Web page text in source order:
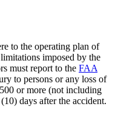
to the operating plan of
imposed by the
must report to the FAA
to persons or any loss of
or more (not including
days after the accident.